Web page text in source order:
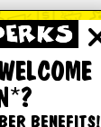
BENEFITS!